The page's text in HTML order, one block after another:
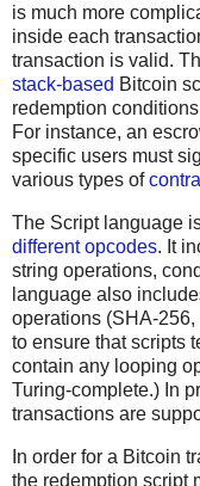
is much more
inside each
transaction is valid.
stack-based Bitcoin
redemption
For instance, an
specific users must
various types of
The Script language
different opcodes. It
string operations,
language also
operations (SHA-
to ensure that scripts
contain any looping
Turing-complete.) In
transactions are
In order for a Bitcoin
the redemption script